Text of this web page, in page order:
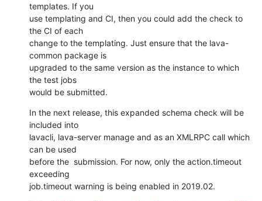
templates. If you
use templating and CI, then you could add the check to
the CI of each
change to the templating. Just ensure that the lava-
common package is
upgraded to the same version as the instance to which
the test jobs
would be submitted.
In the next release, this expanded schema check will be
included into
lavacli, lava-server manage and as an XMLRPC call which
can be used
before the  submission. For now, only the action.timeout
exceeding
job.timeout warning is being enabled in 2019.02.